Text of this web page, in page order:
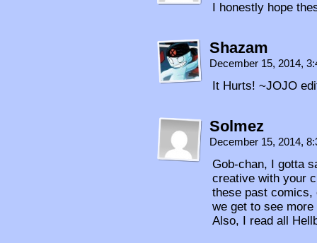
I honestly hope
Shazam
December 15, 2014,
It Hurts! ~JOJO
Solmez
December 15, 2014,
Gob-chan, I gotta
creative with your
these past comics,
we get to see
Also, I read all